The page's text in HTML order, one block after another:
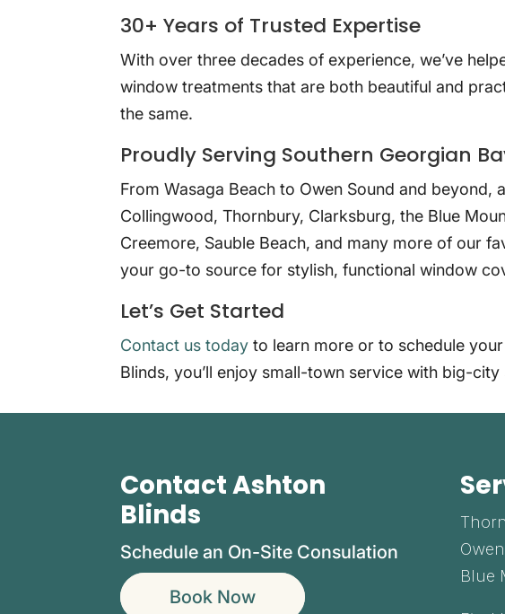
30+ Years of Trusted Expertise
With over three decades of experience, we’ve
window treatments that are both beautiful and
the same.
Proudly Serving Southern Georgian
From Wasaga Beach to Owen Sound and
Collingwood, Thornbury, Clarksburg, the Blue
Creemore, Sauble Beach, and many more of our
your go-to source for stylish, functional window
Let’s Get Started
Contact us today to learn more or to schedule
Blinds, you’ll enjoy small-town service with big-
Contact Ashton
Blinds
Schedule an On-Site Consulation
Book Now
Blue